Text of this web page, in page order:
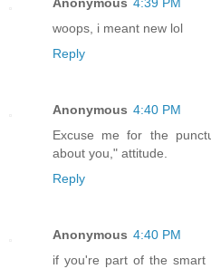
woops, i meant new lol
Reply
Anonymous 4:40 PM
Excuse me for the
about you," attitude.
Reply
Anonymous 4:40 PM
if you're part of the